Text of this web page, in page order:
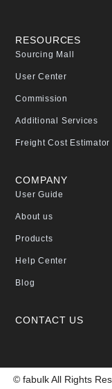
RESOURCES
Sourcing Mall
User Center
Commission
Additional Services
Freight Cost Estimator
COMPANY
User Guide
About us
Products
Help Center
Blog
CONTACT US
© fabulk All Rights